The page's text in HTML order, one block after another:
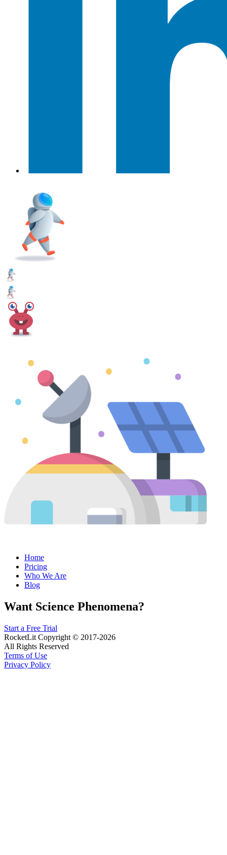
Home
Pricing
Who We Are
Blog
Want Science Phenomena?
Start a Free Trial
RocketLit Copyright © 2017-2026
All Rights Reserved
Terms of Use
Privacy Policy